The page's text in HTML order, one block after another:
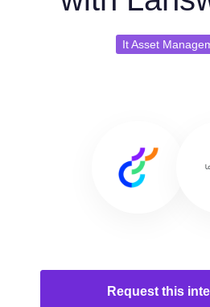
It Asset
Request this